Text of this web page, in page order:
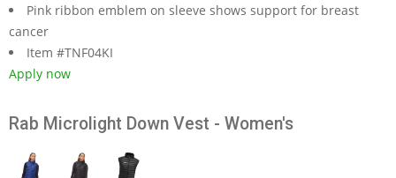
Pink ribbon emblem on sleeve shows support for breast
cancer
Item #TNF04KI
Apply now
Rab Microlight Down Vest - Women's